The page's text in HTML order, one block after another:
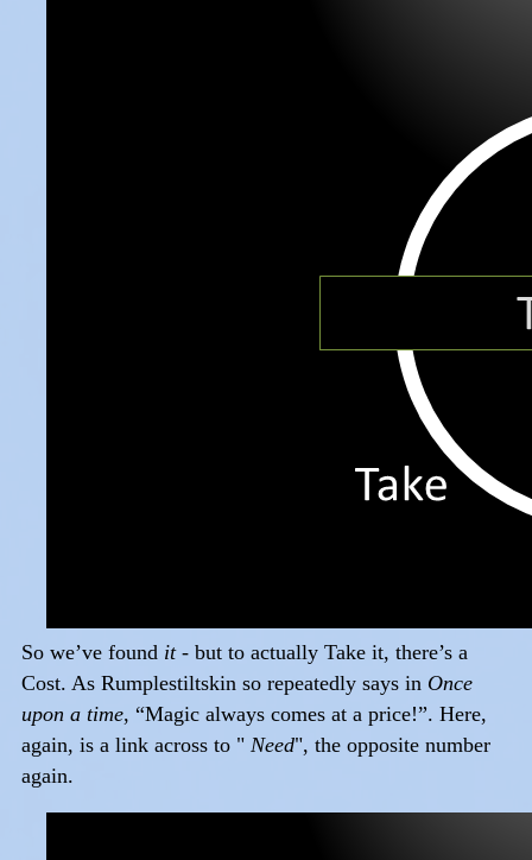
So we’ve found it- but to actually Take it, there’s a
Cost. As Rumplestiltskin so repeatedly says in Once
upon a time, “Magic always comes at a price!”. Here,
again, is a link across to " Need", the opposite number
again.